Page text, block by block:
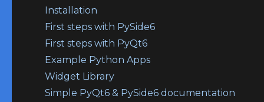
Installation
First steps with PySide6
First steps with PyQt6
Example Python Apps
Widget Library
Simple PyQt6 & PySide6 documentation